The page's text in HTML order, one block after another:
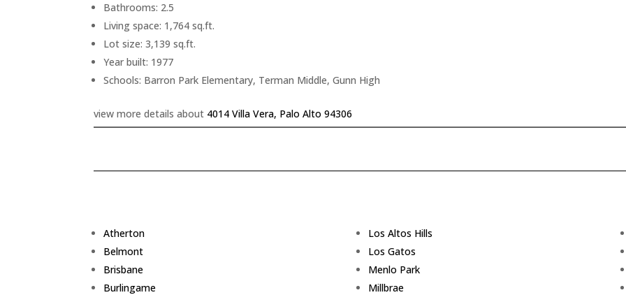
Bathrooms: 2.5
Living space: 1,764 sq.ft.
Lot size: 3,139 sq.ft.
Year built: 1977
Schools: Barron Park Elementary, Terman Middle, Gunn High
view more details about 4014 Villa Vera, Palo Alto 94306
Atherton
Belmont
Brisbane
Burlingame
Los Altos Hills
Los Gatos
Menlo Park
Millbrae